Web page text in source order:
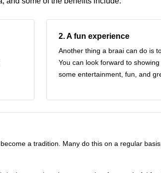
2. A fun experience
Another thing a braai can do is
You can look forward to
some entertainment, fun, and
a tradition. Many do this on a regular